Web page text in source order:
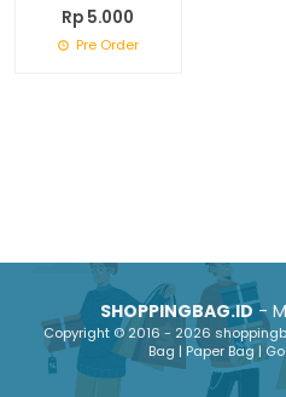
Rp 5.000
Pre Order
SHOPPINGBAG.ID-
Copyright © 2016 - 2026
Bag | Paper Bag |